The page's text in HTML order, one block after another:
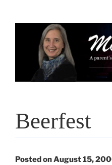
Beerfest
Posted on August 15,